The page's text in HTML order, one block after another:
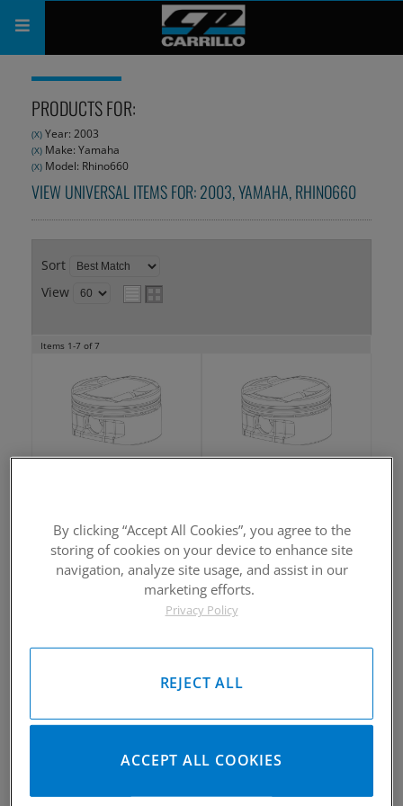
PRODUCTS
SHOP
COMPANY
SUPPORT
CATALOG
PRODUCTS FOR:
(X) Year: 2003
(X) Make: Yamaha
(X) Model: Rhino660
VIEW UNIVERSAL ITEMS FOR:2003,YAMAHA,RHINO660
Sort
View
Items 1-7 of7
Please Call for Availability
CallFor Price:949-567-9000
See Details
Please Call for Availability
CallFor Price:949-567-9000
Piston Kit
Please Call for Availability
Piston Kit
Please Call for Availability
By clicking “Accept All Cookies”, you agree to the
storing of cookies on your device to enhance site
navigation, analyze site usage, and assist in our
marketing efforts.
Privacy Policy
REJECT ALL
ACCEPT ALL COOKIES